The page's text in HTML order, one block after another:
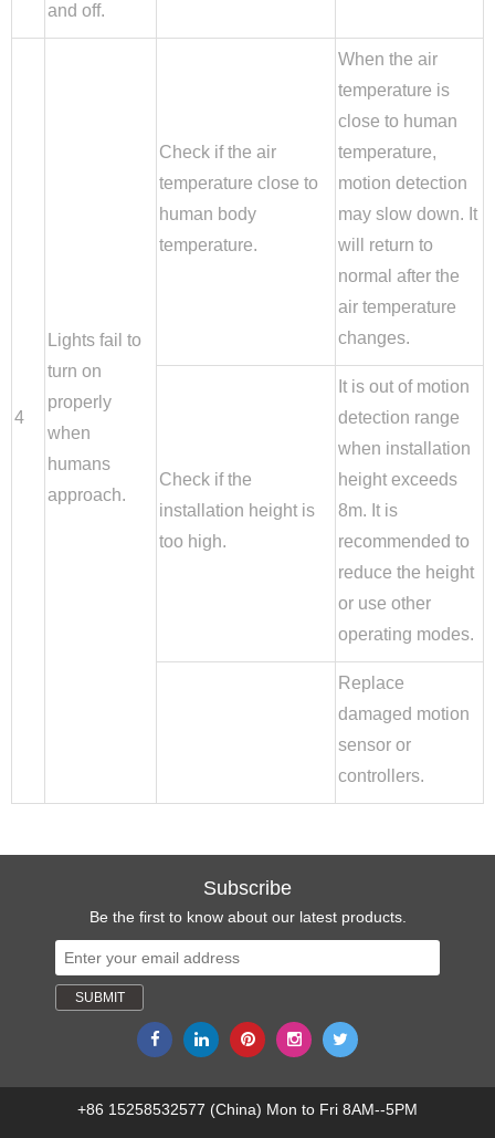
and off.
4
Lights fail to
turn on
properly
when
humans
approach.
Check if the air
temperature close to
human body
temperature.
When the air
temperature is
close to human
temperature,
motion detection
may slow down. It
will return to
normal after the
air temperature
changes.
Check if the
installation height is
too high.
It is out of motion
detection range
when installation
height exceeds
8m. It is
recommended to
reduce the height
or use other
operating modes.
Replace
damaged motion
sensor or
controllers.
Subscribe
Be the first to know about our latest products.
+86 15258532577 (China) Mon to Fri 8AM--5PM